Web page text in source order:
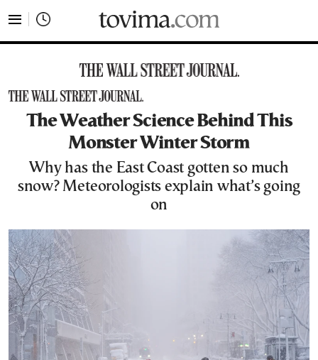
The Weather Science Behind This
Monster Winter Storm
Why has the East Coast gotten so much
snow? Meteorologists explain what’s going
on